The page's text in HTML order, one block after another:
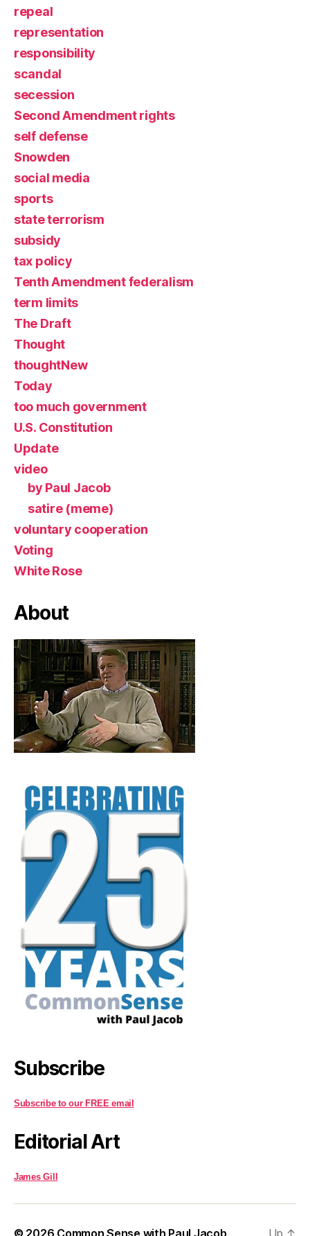
repeal
representation
responsibility
scandal
secession
Second Amendment rights
self defense
Snowden
social media
sports
state terrorism
subsidy
tax policy
Tenth Amendment federalism
term limits
The Draft
Thought
thoughtNew
Today
too much government
U.S. Constitution
Update
video
by Paul Jacob
satire (meme)
voluntary cooperation
Voting
White Rose
About
Subscribe
Subscribe to our FREE email
Editorial Art
James Gill
© 2026 Common Sense with Paul Jacob Up ↑